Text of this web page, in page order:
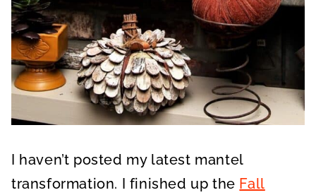
I haven’t posted my latest mantel
transformation. I finished up the Fall